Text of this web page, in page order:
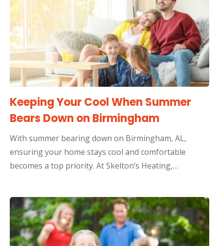
Keeping Your Cool When Summer
Bears Down on Birmingham
With summer bearing down on Birmingham, AL,
ensuring your home stays cool and comfortable
becomes a top priority. At Skelton’s Heating,…